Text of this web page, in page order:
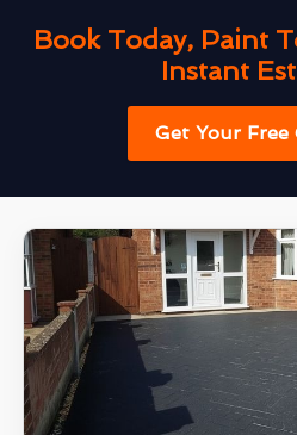
Book Today, Paint
Instant
Get Your